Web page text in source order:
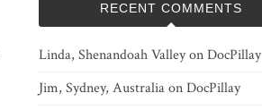
RECENT COMMENTS
Linda, Shenandoah ValleyonDocPillay
Jim, Sydney, AustraliaonDocPillay